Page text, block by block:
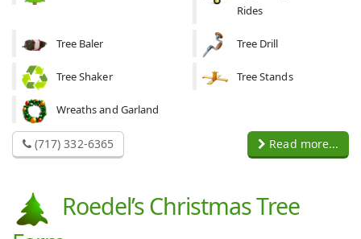
Rides
Tree Baler Tree Drill
Tree Shaker Tree Stands
Wreaths and Garland
(717) 332-6365 Read more...
Roedel’s Christmas Tree